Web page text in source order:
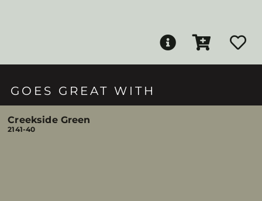
GOES GREAT WITH
Creekside Green
2141-40